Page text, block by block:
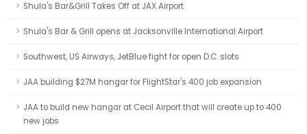
Shula's Bar&Grill Takes Off at JAX Airport
Shula's Bar & Grill opens at Jacksonville International Airport
Southwest, US Airways, JetBlue fight for open D.C. slots
JAA building $27M hangar for FlightStar's 400 job expansion
JAA to build new hangar at Cecil Airport that will create up to 400
new jobs